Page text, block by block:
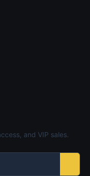
and VIP sales.